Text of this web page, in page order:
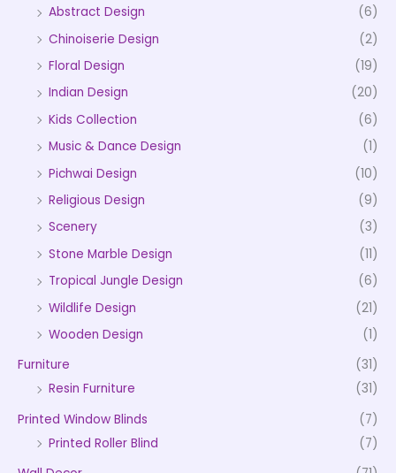
Abstract Design
(6)
Chinoiserie Design
(2)
Floral Design
(19)
Indian Design
(20)
Kids Collection
(6)
Music & Dance Design
(1)
Pichwai Design
(10)
Religious Design
(9)
Scenery
(3)
Stone Marble Design
(11)
Tropical Jungle Design
(6)
Wildlife Design
(21)
Wooden Design
(1)
Furniture
(31)
Resin Furniture
(31)
Printed Window Blinds
(7)
Printed Roller Blind
(7)